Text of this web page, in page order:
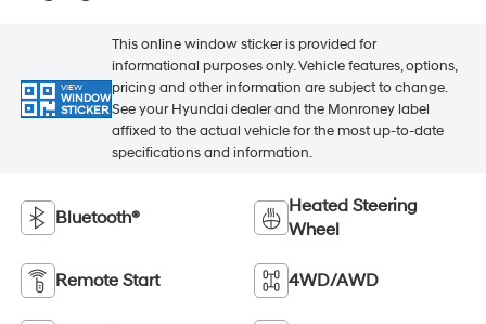
VIEW
WINDOW
STICKER
This online window sticker is provided for
informational purposes only. Vehicle features, options,
pricing and other information are subject to change.
See your Hyundai dealer and the Monroney label
affixed to the actual vehicle for the most up-to-date
specifications and information.
Bluetooth®
Heated Steering
Wheel
Remote Start 4WD/AWD